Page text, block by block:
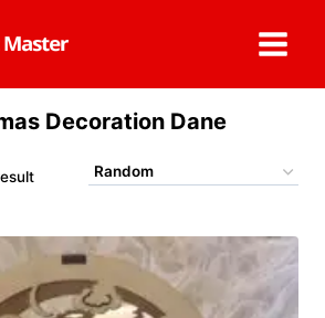
Decoration Dane